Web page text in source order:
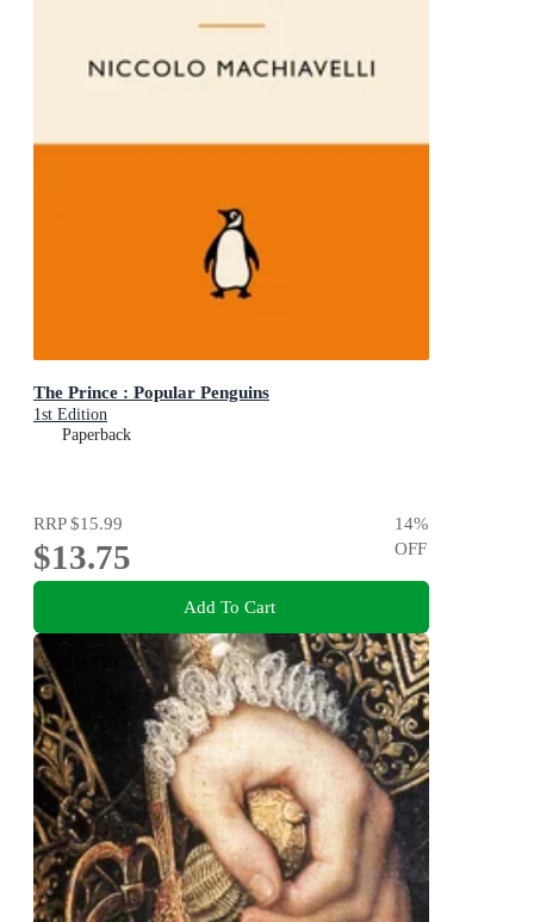
The Prince : Popular Penguins
1st Edition
Paperback
RRP$15.99
$13.75
14%
OFF
Add To Cart